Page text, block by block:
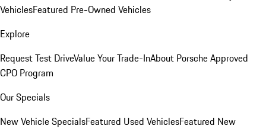
VehiclesFeatured Pre-Owned Vehicles
Explore
Request Test DriveValue Your Trade-InAbout Porsche Approved
CPO Program
Our Specials
New Vehicle SpecialsFeatured Used VehiclesFeatured New